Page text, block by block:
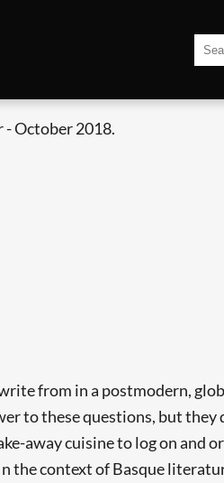
- October 2018.
from in a postmodern,
to these questions, but they
away cuisine to log on and
the context of Basque